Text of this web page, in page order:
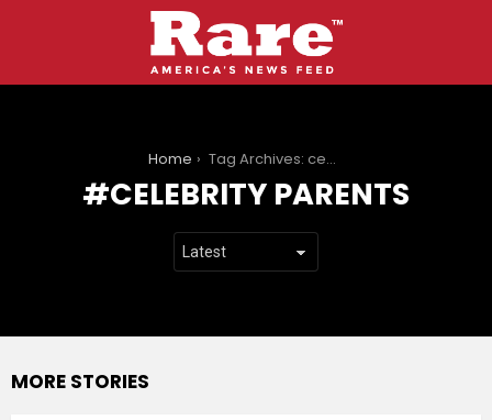
Home Tag Archives: celebrity parents
CELEBRITY PARENTS
MORE STORIES